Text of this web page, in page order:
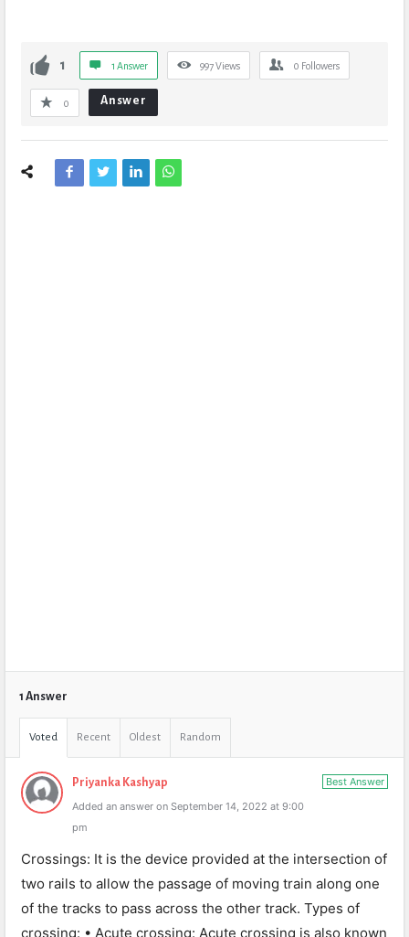
1 1 Answer 997Views 0 Followers
0 Answer
1 Answer
Voted Recent Oldest Random
Best Answer
Priyanka Kashyap
Added an answer on September 14, 2022 at 9:00
pm
Crossings: It is the device provided at the intersection of
two rails to allow the passage of moving train along one
of the tracks to pass across the other track. Types of
crossing: • Acute crossing: Acute crossing is also known